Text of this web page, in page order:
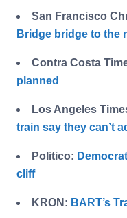
San Francisco
Bridge bridge to the
Contra Costa
planned
Los Angeles
train say they can’t
Politico:
cliff
KRON: BART’s